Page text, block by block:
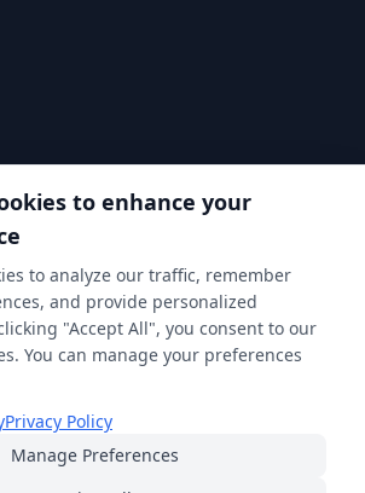
professionals, and curious minds
to enhance your
to analyze our traffic, remember
and provide personalized
"Accept All", you consent to our
You can manage your preferences
Privacy Policy
Manage Preferences